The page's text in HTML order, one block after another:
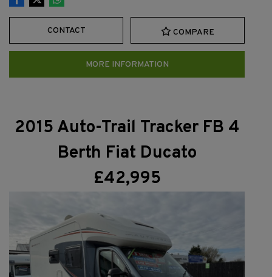
CONTACT COMPARE
MORE INFORMATION
2015 Auto-Trail Tracker FB 4
Berth Fiat Ducato
£42,995